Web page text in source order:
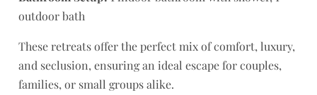
outdoor bath
These retreats offer the perfect mix of comfort, luxury,
and seclusion, ensuring an ideal escape for couples,
families, or small groups alike.